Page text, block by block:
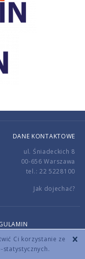
Ci korzystanie ze
statystycznych.
DANE KONTAKTOWE
ul. Śniadeckich 8
00-656 Warszawa
tel.: 22 5228100
Jak dojechać?
reserved.